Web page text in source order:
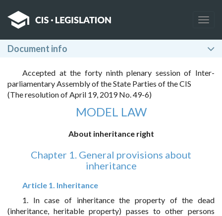
Document info
Accepted at the forty ninth plenary session of Inter-
parliamentary Assembly of the State Parties of the CIS
(The resolution of April 19, 2019 No. 49-6)
MODEL LAW
About inheritance right
Chapter 1. General provisions about
inheritance
Article 1. Inheritance
1. In case of inheritance the property of the dead
(inheritance, heritable property) passes to other persons